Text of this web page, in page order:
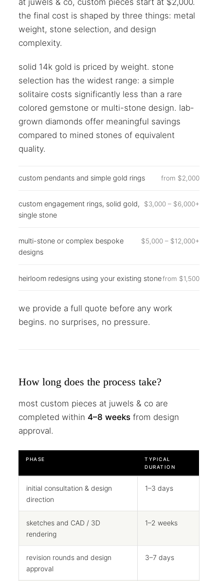
the final cost is shaped by three things: metal
weight, stone selection, and design
complexity.
solid 14k gold is priced by weight. stone
selection has the widest range: a simple
solitaire costs significantly less than a rare
colored gemstone or multi-stone design. lab-
grown diamonds offer meaningful savings
compared to mined stones of equivalent
quality.
custom pendants and simple gold rings from $2,000
custom engagement rings, solid gold,
single stone
$3,000 – $6,000+
multi-stone or complex bespoke
designs
$5,000 – $12,000+
heirloom redesigns using your existing stonefrom $1,500
we provide a full quote before any work
begins. no surprises, no pressure.
How long does the process take?
most custom pieces at juwels & co are
completed within 4–8 weeks from design
approval.
PHASE
TYPICAL
DURATION
initial consultation & design
direction
1–3 days
sketches and CAD / 3D
rendering
1–2 weeks
revision rounds and design
approval
3–7 days